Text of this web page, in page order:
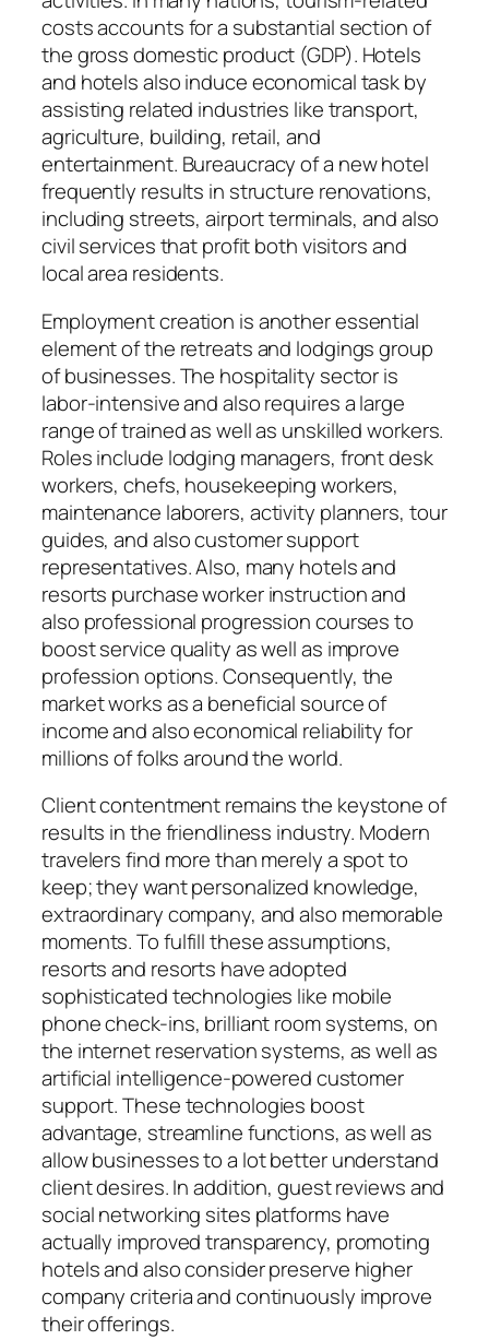
costs accounts for a substantial section of
the gross domestic product (GDP). Hotels
and hotels also induce economical task by
assisting related industries like transport,
agriculture, building, retail, and
entertainment. Bureaucracy of a new hotel
frequently results in structure renovations,
including streets, airport terminals, and also
civil services that profit both visitors and
local area residents.
Employment creation is another essential
element of the retreats and lodgings group
of businesses. The hospitality sector is
labor-intensive and also requires a large
range of trained as well as unskilled workers.
Roles include lodging managers, front desk
workers, chefs, housekeeping workers,
maintenance laborers, activity planners, tour
guides, and also customer support
representatives. Also, many hotels and
resorts purchase worker instruction and
also professional progression courses to
boost service quality as well as improve
profession options. Consequently, the
market works as a beneficial source of
income and also economical reliability for
millions of folks around the world.
Client contentment remains the keystone of
results in the friendliness industry. Modern
travelers find more than merely a spot to
keep; they want personalized knowledge,
extraordinary company, and also memorable
moments. To fulfill these assumptions,
resorts and resorts have adopted
sophisticated technologies like mobile
phone check-ins, brilliant room systems, on
the internet reservation systems, as well as
artificial intelligence-powered customer
support. These technologies boost
advantage, streamline functions, as well as
allow businesses to a lot better understand
client desires. In addition, guest reviews and
social networking sites platforms have
actually improved transparency, promoting
hotels and also consider preserve higher
company criteria and continuously improve
their offerings.